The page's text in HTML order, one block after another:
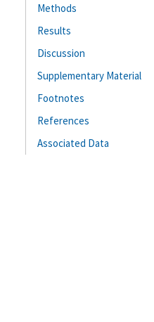
Methods
Results
Discussion
Supplementary Material
Footnotes
References
Associated Data